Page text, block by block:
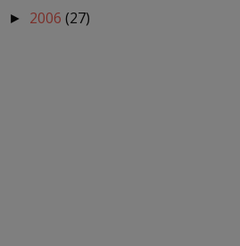
► 2006 (27)